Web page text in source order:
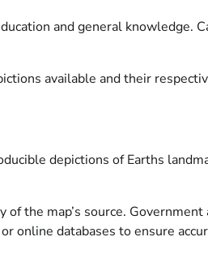
and general knowledge.
available and their
depictions of Earths
the map’s source.
online databases to ensure